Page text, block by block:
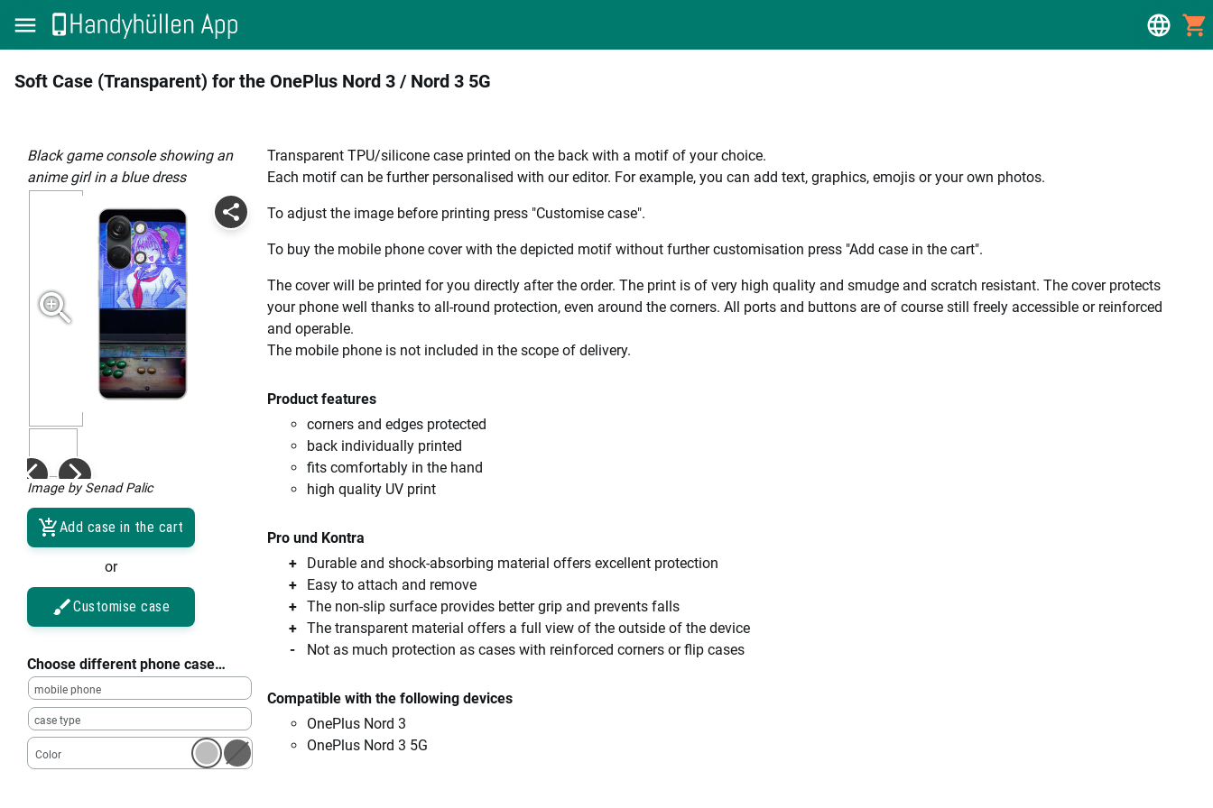
Soft Case (Transparent) for the OnePlus Nord 3 / Nord 3 5G
Black game console showing an
anime girl in a blue dress
Image by Senad Palic
Add case in the cart
or
Customise case
Choose different phone case…
mobile phone
case type
Color
Transparent TPU/silicone case printed on the back with a motif of your choice.
Each motif can be further personalised with our editor. For example, you can add text, graphics, emojis or your own photos.
To adjust the image before printing press "Customise case".
To buy the mobile phone cover with the depicted motif without further customisation press "Add case in the cart".
The cover will be printed for you directly after the order. The print is of very high quality and smudge and scratch resistant. The cover protects
your phone well thanks to all-round protection, even around the corners. All ports and buttons are of course still freely accessible or reinforced
and operable.
The mobile phone is not included in the scope of delivery.
Product features
corners and edges protected
back individually printed
fits comfortably in the hand
high quality UV print
Pro und Kontra
Durable and shock-absorbing material offers excellent protection
Easy to attach and remove
The non-slip surface provides better grip and prevents falls
The transparent material offers a full view of the outside of the device
Not as much protection as cases with reinforced corners or flip cases
Compatible with the following devices
OnePlus Nord 3
OnePlus Nord 3 5G